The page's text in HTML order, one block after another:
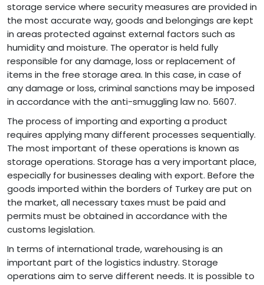
storage service where security measures are provided in
the most accurate way, goods and belongings are kept
in areas protected against external factors such as
humidity and moisture. The operator is held fully
responsible for any damage, loss or replacement of
items in the free storage area. In this case, in case of
any damage or loss, criminal sanctions may be imposed
in accordance with the anti-smuggling law no. 5607.
The process of importing and exporting a product
requires applying many different processes sequentially.
The most important of these operations is known as
storage operations. Storage has a very important place,
especially for businesses dealing with export. Before the
goods imported within the borders of Turkey are put on
the market, all necessary taxes must be paid and
permits must be obtained in accordance with the
customs legislation.
In terms of international trade, warehousing is an
important part of the logistics industry. Storage
operations aim to serve different needs. It is possible to